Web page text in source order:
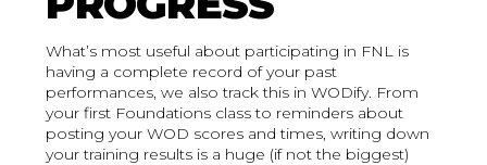
What’s most useful about participating in FNL is
having a complete record of your past
performances, we also track this in WODify. From
your first Foundations class to reminders about
posting your WOD scores and times, writing down
your training results is a huge (if not the biggest)